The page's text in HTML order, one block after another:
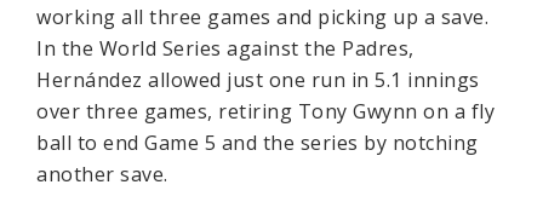
working all three games and picking up a save.
In the World Series against the Padres,
Hernández allowed just one run in 5.1 innings
over three games, retiring Tony Gwynn on a fly
ball to end Game 5 and the series by notching
another save.